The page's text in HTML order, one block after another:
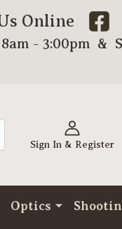
Online
8am - 3:00pm &
Sign In & Register
Optics